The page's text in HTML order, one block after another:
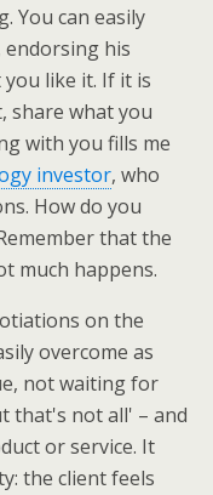
You can easily
endorsing his
like it. If it is
share what you
with you fills me
investor, who
How do you
that the
much happens.
on the
overcome as
not waiting for
that's not all' – and
or service. It
the client feels